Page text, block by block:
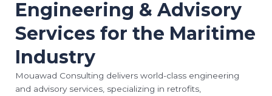
Engineering & Advisory
Services for the Maritime
Industry
Mouawad Consulting delivers world-class engineering
and advisory services, specializing in retrofits,